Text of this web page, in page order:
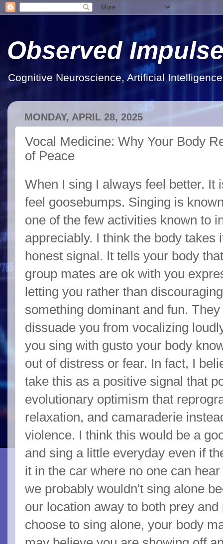
Observed
Cognitive Neuroscience, Artificial
MONDAY, APRIL 28, 2025
Vocal Medicine: Why Your Body
of Peace
When I sing I always feel better. It
feel goosebumps. Singing is
one of the few activities known to
appreciably. I think the body takes
honest signal. It tells your body
group mates are ok with you
letting you rather than
something dominant and fun.
dissuade you from vocalizing
you sing with gusto your body
out of distress or fear. In fact, I
take this as a positive signal that
evolutionary optimism that
relaxation, and camaraderie
violence. I think this would be a
and sing a little everyday even if
it in the car where no one can
we probably wouldn't sing alone
our location away to both prey
choose to sing alone, your body